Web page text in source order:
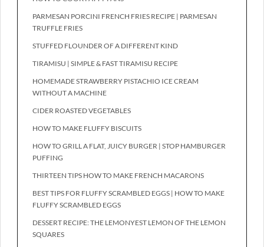
PARMESAN PORCINI FRENCH FRIES RECIPE | PARMESAN
TRUFFLE FRIES
STUFFED FLOUNDER OF A DIFFERENT KIND
TIRAMISU | SIMPLE & FAST TIRAMISU RECIPE
HOMEMADE STRAWBERRY PISTACHIO ICE CREAM
WITHOUT A MACHINE
CIDER ROASTED VEGETABLES
HOW TO MAKE FLUFFY BISCUITS
HOW TO GRILL A FLAT, JUICY BURGER | STOP HAMBURGER
PUFFING
THIRTEEN TIPS HOW TO MAKE FRENCH MACARONS
BEST TIPS FOR FLUFFY SCRAMBLED EGGS | HOW TO MAKE
FLUFFY SCRAMBLED EGGS
DESSERT RECIPE: THE LEMONYEST LEMON OF THE LEMON
SQUARES